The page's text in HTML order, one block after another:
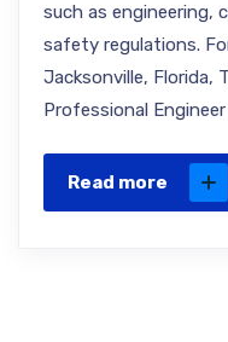
such as engineering,
safety regulations.
Jacksonville, Florida,
Professional
Read more